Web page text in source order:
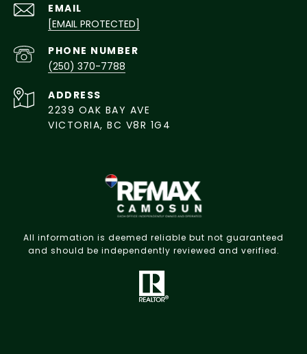
EMAIL
[EMAIL PROTECTED]
PHONE NUMBER
(250) 370-7788
ADDRESS
2239 OAK BAY AVE
VICTORIA, BC V8R 1G4
All information is deemed reliable but not guaranteed
and should be independently reviewed and verified.